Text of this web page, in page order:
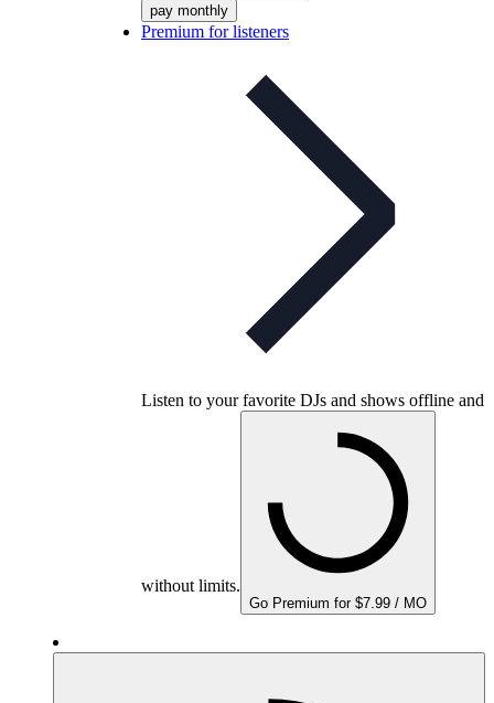
pay monthly
Premium for listeners
Listen to your favorite DJs and shows offline and
without limits.
Go Premium for $7.99 / MO